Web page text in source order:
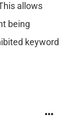
allows
being
keyword